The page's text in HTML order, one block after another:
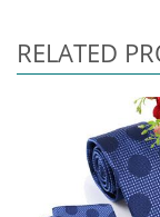
RELATED